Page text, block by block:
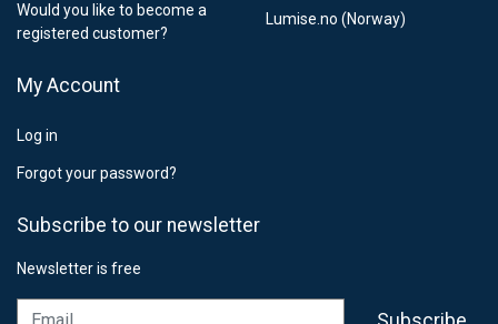
Would you like to become a
registered customer?
Lumise.no (Norway)
My Account
Log in
Forgot your password?
Subscribe to our newsletter
Newsletter is free